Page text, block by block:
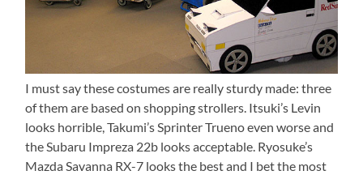
I must say these costumes are really sturdy made: three
of them are based on shopping strollers. Itsuki’s Levin
looks horrible, Takumi’s Sprinter Trueno even worse and
the Subaru Impreza 22b looks acceptable. Ryosuke’s
Mazda Savanna RX-7 looks the best and I bet the most